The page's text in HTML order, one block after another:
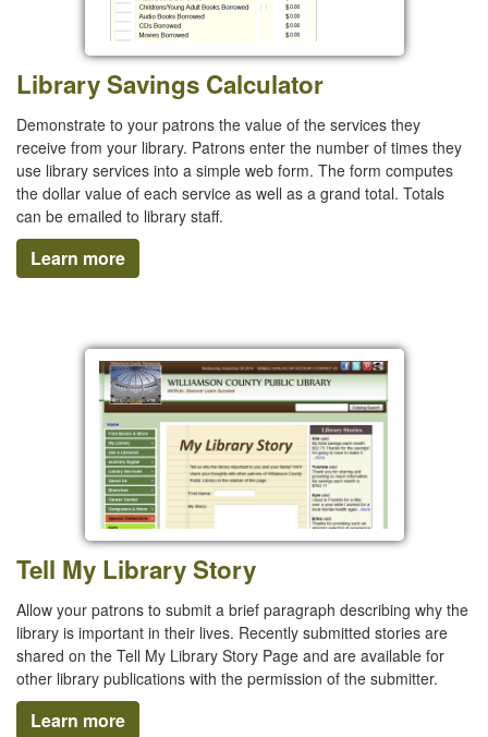
Library Savings Calculator
Demonstrate to your patrons the value of the services they
receive from your library. Patrons enter the number of times they
use library services into a simple web form. The form computes
the dollar value of each service as well as a grand total. Totals
can be emailed to library staff.
Learn more
Tell My Library Story
Allow your patrons to submit a brief paragraph describing why the
library is important in their lives. Recently submitted stories are
shared on the Tell My Library Story Page and are available for
other library publications with the permission of the submitter.
Learn more